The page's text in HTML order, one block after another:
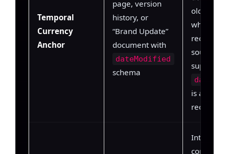
Temporal
Currency
Anchor
page, version
history, or
“Brand Update”
document with
dateModified
schema
older
when a
recently
source
is a direct
recency
Intra-